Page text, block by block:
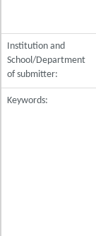
Institution and
School/Department
of submitter:
Keywords: